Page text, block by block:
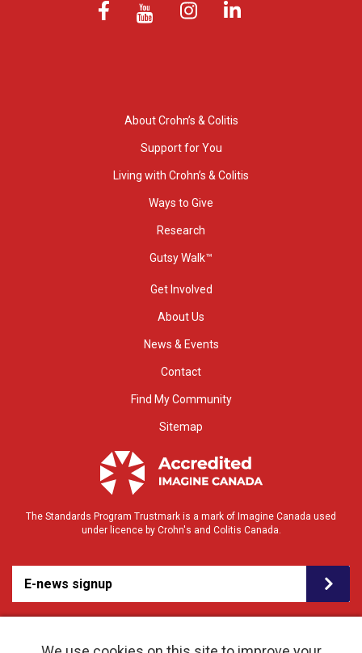
About Crohn’s & Colitis
Support for You
Living with Crohn’s & Colitis
Ways to Give
Research
Gutsy Walk™
Get Involved
About Us
News & Events
Contact
Find My Community
Sitemap
The Standards Program Trustmark is a mark of Imagine Canada used
under licence by Crohn's and Colitis Canada.
E-news signup